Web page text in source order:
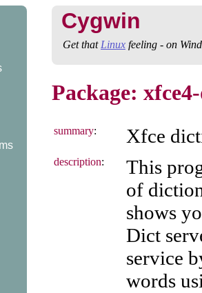
Cygwin
Get that Linux feeling - on
Package:
summary: Xfce
description:
This
of
shows
Dict
service
words